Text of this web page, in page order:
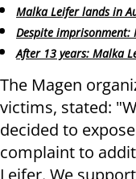
Malka Leifer lands in
Despite imprisonment:
After 13 years: Malka
The Magen
victims, stated:
decided to
complaint to
Leifer. We